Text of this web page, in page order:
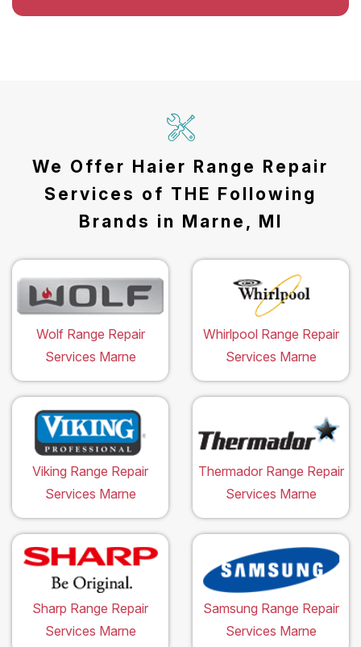
We Offer Haier Range Repair
Services of THE Following
Brands in Marne, MI
Wolf Range Repair
Services Marne
Whirlpool Range Repair
Services Marne
Viking Range Repair
Services Marne
Thermador Range Repair
Services Marne
Sharp Range Repair
Services Marne
Samsung Range Repair
Services Marne